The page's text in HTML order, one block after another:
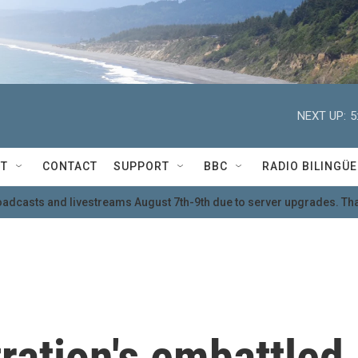
NEXT UP:
CONTACT SUPPORT BBC RADIO BILINGÜE
and livestreams August 7th-9th due to server upgrades.